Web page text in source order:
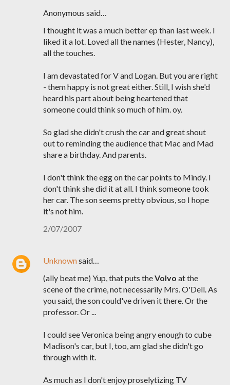
Anonymous said…
I thought it was a much better ep than last week. I
liked it a lot. Loved all the names (Hester, Nancy),
all the touches.
I am devastated for V and Logan. But you are right
- them happy is not great either. Still, I wish she'd
heard his part about being heartened that
someone could think so much of him. oy.
So glad she didn't crush the car and great shout
out to reminding the audience that Mac and Mad
share a birthday. And parents.
I don't think the egg on the car points to Mindy. I
don't think she did it at all. I think someone took
her car. The son seems pretty obvious, so I hope
it's not him.
2/07/2007
Unknownsaid…
(ally beat me) Yup, that puts theVolvo at the
scene of the crime, not necessarily Mrs. O'Dell. As
you said, the son could've driven it there. Or the
professor. Or ...
I could see Veronica being angry enough to cube
Madison's car, but I, too, am glad she didn't go
through with it.
As much as I don't enjoy proselytizing TV